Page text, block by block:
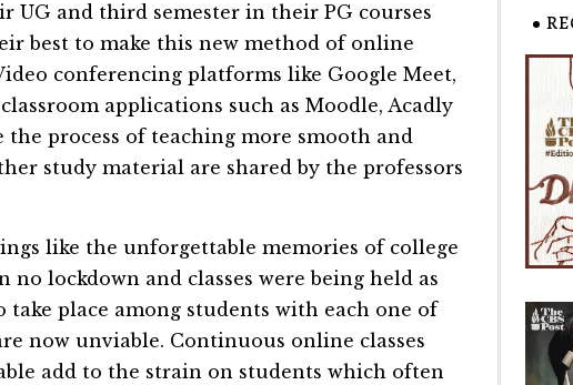
UG and third semester in their PG courses
best to make this new method of online
conferencing platforms like Google Meet,
applications such as Moodle, Acadly
the process of teaching more smooth and
study material are shared by the professors
like the unforgettable memories of college
lockdown and classes were being held as
place among students with each one of
now unviable. Continuous online classes
add to the strain on students which often